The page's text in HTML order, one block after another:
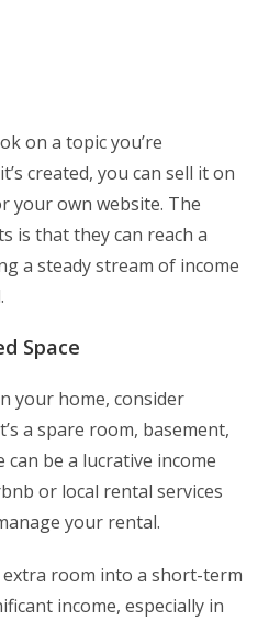
on a topic you’re
created, you can sell it on
your own website. The
is that they can reach a
a steady stream of income
Space
your home, consider
a spare room, basement,
be a lucrative income
or local rental services
your rental.
room into a short-term
income, especially in